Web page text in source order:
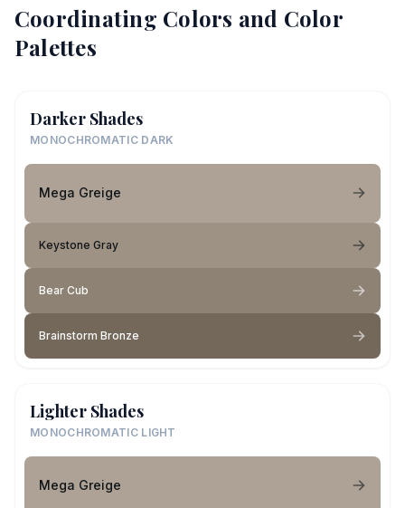
Coordinating Colors and Color
Palettes
Darker Shades
MONOCHROMATIC DARK
Mega Greige
Keystone Gray
Bear Cub
Brainstorm Bronze
Lighter Shades
MONOCHROMATIC LIGHT
Mega Greige